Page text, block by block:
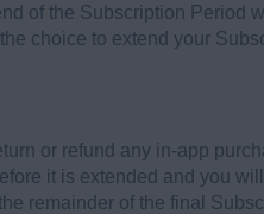
of the Subscription Period
choice to extend your
or refund any in-app
it is extended and you
remainder of the final